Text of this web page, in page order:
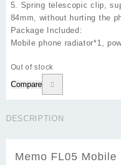
5. Spring telescopic clip,
84mm, without hurting the
Package Included:
Mobile phone radiator*1,
Out of stock
Compare
DESCRIPTION
Memo FL05